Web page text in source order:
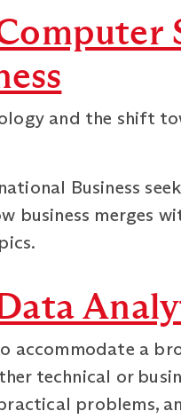
and the shift
Business
business merges
accommodate a
technical or
problems,